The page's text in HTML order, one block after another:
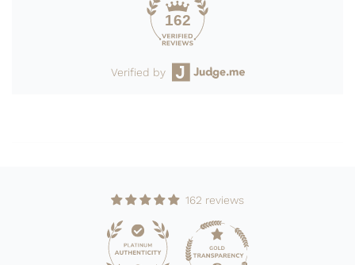
162
Verified by
162 reviews